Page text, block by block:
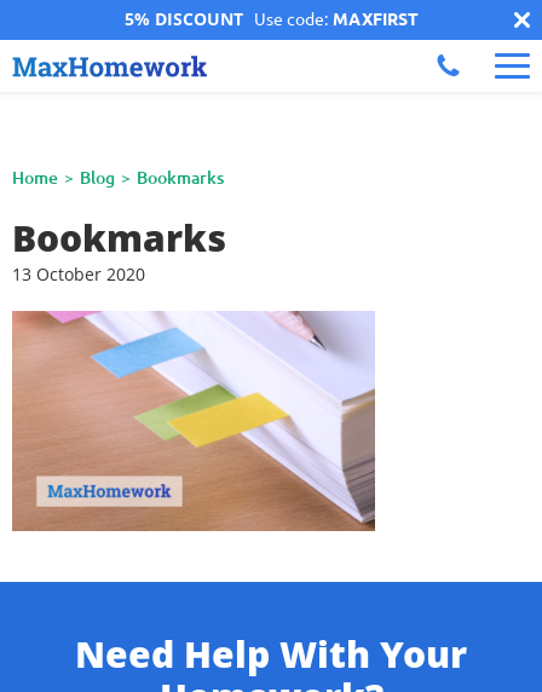
5% DISCOUNT Use code: MAXFIRST
Home Blog Bookmarks
Bookmarks
13 October 2020
Need Help With Your